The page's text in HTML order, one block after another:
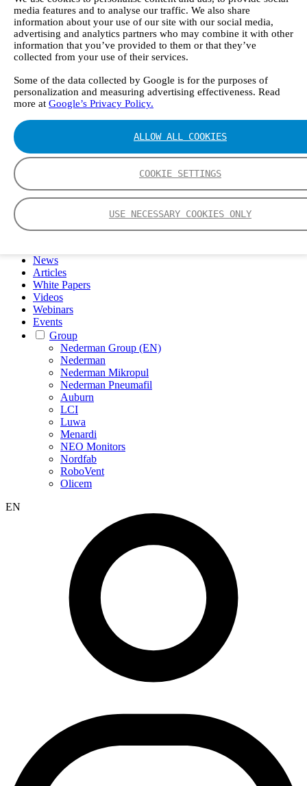
media features and to analyse our traffic. We also share
information about your use of our site with our social media,
advertising and analytics partners who may combine it with other
information that you’ve provided to them or that they’ve
collected from your use of their services.
Some of the data collected by Google is for the purposes of
personalization and measuring advertising effectiveness. Read
more at Google’s Privacy Policy.
COOKIE SETTINGS
USE NECESSARY COOKIES ONLY
ALLOW ALL COOKIES
FTIR – Fourier Transform Infrared
CVAF – Cold Vapor Atomic Fluorescence
Tools
Smartphone App
Spectrum Library
Career
Finance Director
R&D Engineer, Systems
Field Service Engineer, Gasmet UK
Our Story
Code of Conduct
Whistleblowing system
News
Articles
White Papers
Videos
Webinars
Events
Group
Nederman Group (EN)
Nederman
Nederman Mikropul
Nederman Pneumafil
Auburn
LCI
Luwa
Menardi
NEO Monitors
Nordfab
RoboVent
Olicem
EN